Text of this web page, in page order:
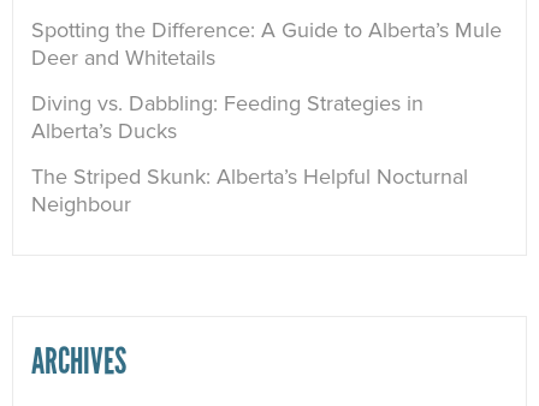
Spotting the Difference: A Guide to Alberta’s Mule
Deer and Whitetails
Diving vs. Dabbling: Feeding Strategies in
Alberta’s Ducks
The Striped Skunk: Alberta’s Helpful Nocturnal
Neighbour
ARCHIVES